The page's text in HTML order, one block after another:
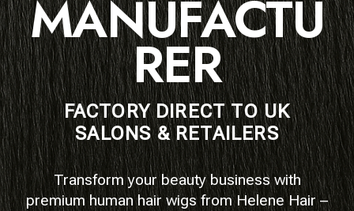
MANUFACTU
RER
FACTORY DIRECT TO UK
SALONS & RETAILERS
Transform your beauty business with
premium human hair wigs from Helene Hair –